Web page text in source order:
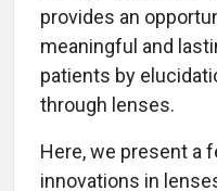
provides an
meaningful and
patients by
through lenses.
Here, we present a
innovations in